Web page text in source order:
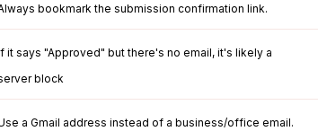
bookmark the submission confirmation link.
it says "Approved" but there's no email, it's likely a
block
a Gmail address instead of a business/office email.